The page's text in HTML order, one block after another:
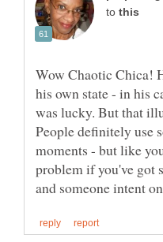
to
Wow Chaotic Chica!
his own state - in his
People definitely use
moments - but like
problem if you've got